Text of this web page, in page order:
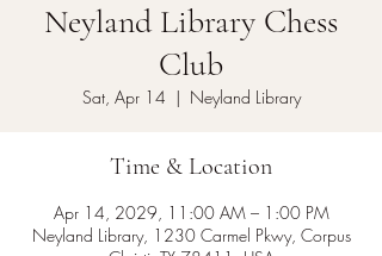
Neyland Library Chess
Club
Sat, Apr 14
  |
Neyland Library
Time & Location
Apr 14, 2029, 11:00 AM – 1:00 PM
Neyland Library, 1230 Carmel Pkwy, Corpus